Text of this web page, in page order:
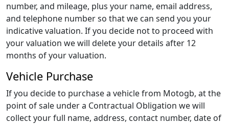
number, and mileage, plus your name, email address,
and telephone number so that we can send you your
indicative valuation. If you decide not to proceed with
your valuation we will delete your details after 12
months of your valuation.
Vehicle Purchase
If you decide to purchase a vehicle from Motogb, at the
point of sale under a Contractual Obligation we will
collect your full name, address, contact number, date of